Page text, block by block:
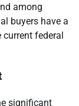
among
buyers have a
federal
significant